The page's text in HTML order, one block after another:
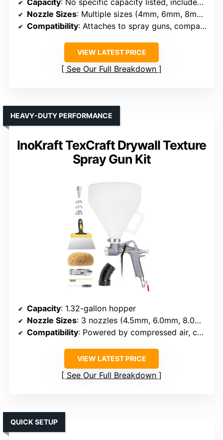
Nozzle Sizes: Multiple sizes (4mm, 6mm, 8mm, 12mm)
Compatibility: Attaches to spray guns, compatible with various nozzles
VIEW LATEST PRICE
See Our Full Breakdown
InoKraft TexCraft Drywall Texture
Spray Gun Kit
HEAVY-DUTY PERFORMANCE
Capacity: 1.32-gallon hopper
Nozzle Sizes: 3 nozzles (4.5mm, 6.0mm, 8.0mm)
Compatibility: Powered by compressed air, compatible with standard compressors
VIEW LATEST PRICE
See Our Full Breakdown
QUICK SETUP